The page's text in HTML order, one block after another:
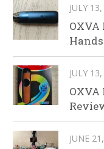
JULY
JULY
JUNE